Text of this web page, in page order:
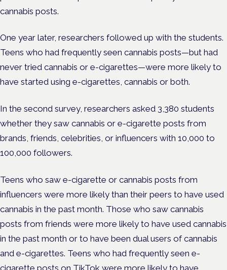
cannabis posts.
One year later, researchers followed up with the students.
Teens who had frequently seen cannabis posts—but had
never tried cannabis or e-cigarettes—were more likely to
have started using e-cigarettes, cannabis or both.
In the second survey, researchers asked 3,380 students
whether they saw cannabis or e-cigarette posts from
brands, friends, celebrities, or influencers with 10,000 to
100,000 followers.
Teens who saw e-cigarette or cannabis posts from
influencers were more likely than their peers to have used
cannabis in the past month. Those who saw cannabis
posts from friends were more likely to have used cannabis
in the past month or to have been dual users of cannabis
and e-cigarettes. Teens who had frequently seen e-
cigarette posts on TikTok were more likely to have